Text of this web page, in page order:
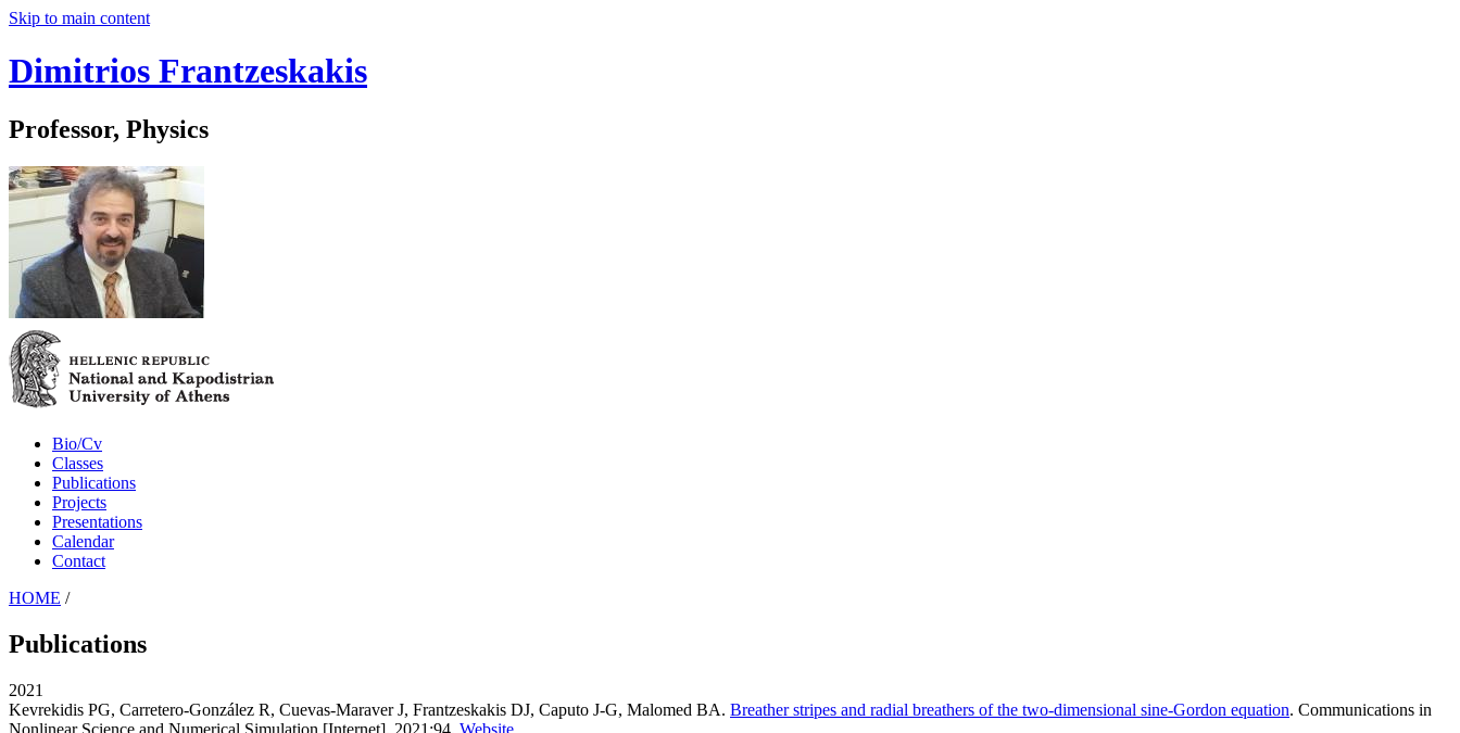
Skip to main content
Dimitrios Frantzeskakis
Professor, Physics
Bio/Cv
Classes
Publications
Projects
Presentations
Calendar
Contact
HOME /
Publications
2021
Kevrekidis PG, Carretero-González R, Cuevas-Maraver J, Frantzeskakis DJ, Caputo J-G, Malomed BA. Breather stripes and radial breathers of the two-dimensional sine-Gordon equation. Communications in
Nonlinear Science and Numerical Simulation [Internet]. 2021;94. Website